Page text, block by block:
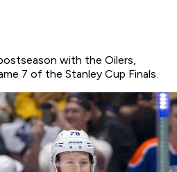
with the Oilers,
7 of the Stanley Cup Finals.